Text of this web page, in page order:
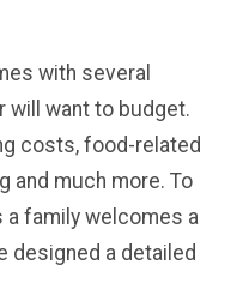
with several
will want to budget.
costs, food-related
and much more. To
a family welcomes a
designed a detailed